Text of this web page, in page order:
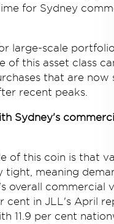
for Sydney
large-scale
of this asset class
that are now
recent peaks.
Sydney's
of this coin is that
tight, meaning
overall commercial
cent in JLL's April
11.9 per cent